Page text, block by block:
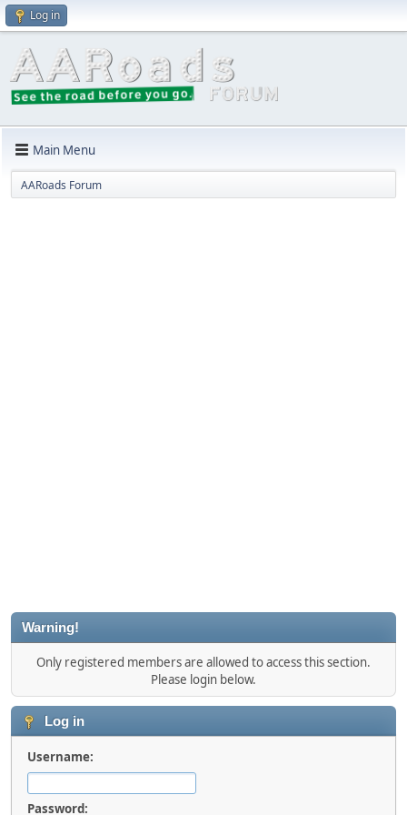
Log in
Main Menu
AARoads Forum
Warning!
Only registered members are allowed to access this section.
Please login below.
Log in
Username:
Password: